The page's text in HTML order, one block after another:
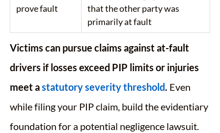
prove fault
that the other party was
primarily at fault
Victims can pursue claims against at-fault
drivers if losses exceed PIP limits or injuries
meet astatutory severity threshold. Even
while filing your PIP claim, build the evidentiary
foundation for a potential negligence lawsuit.